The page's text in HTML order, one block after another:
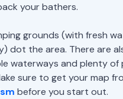
your bathers.
grounds (with fresh
dot the area. There are
waterways and plenty of
sure to get your map
before you start out.